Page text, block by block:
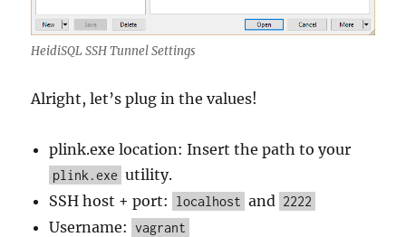
HeidiSQL SSH Tunnel Settings
Alright, let’s plug in the values!
plink.exe location: Insert the path to your
plink.exe utility.
SSH host + port:
localhost and 2222
Username: vagrant